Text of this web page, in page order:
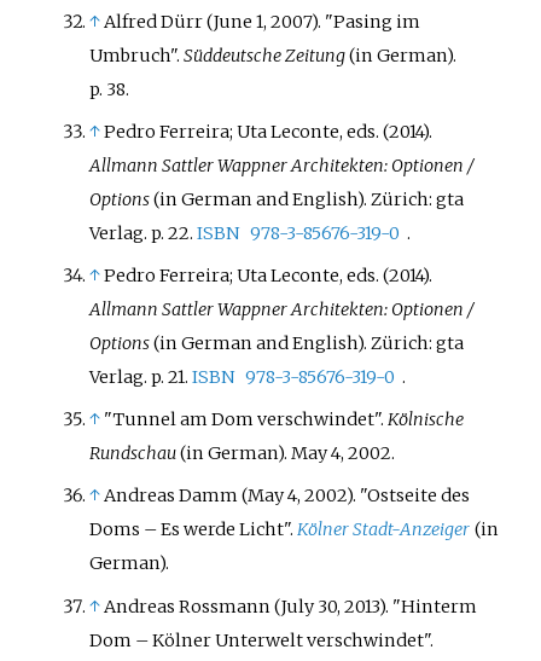
↑Alfred Dürr (June 1, 2007). "Pasing im
Umbruch".Süddeutsche Zeitung(in German).
p. 38.
↑Pedro Ferreira; Uta Leconte, eds. (2014).
Allmann Sattler Wappner Architekten: Optionen /
Options(in German and English). Zürich: gta
Verlag. p. 22.ISBN 978-3-85676-319-0.
↑Pedro Ferreira; Uta Leconte, eds. (2014).
Allmann Sattler Wappner Architekten: Optionen /
Options(in German and English). Zürich: gta
Verlag. p. 21.ISBN 978-3-85676-319-0.
↑ "Tunnel am Dom verschwindet".Kölnische
Rundschau(in German). May 4, 2002.
↑Andreas Damm (May 4, 2002). "Ostseite des
Doms – Es werde Licht".Kölner Stadt-Anzeiger (in
German).
↑Andreas Rossmann (July 30, 2013). "Hinterm
Dom – Kölner Unterwelt verschwindet".